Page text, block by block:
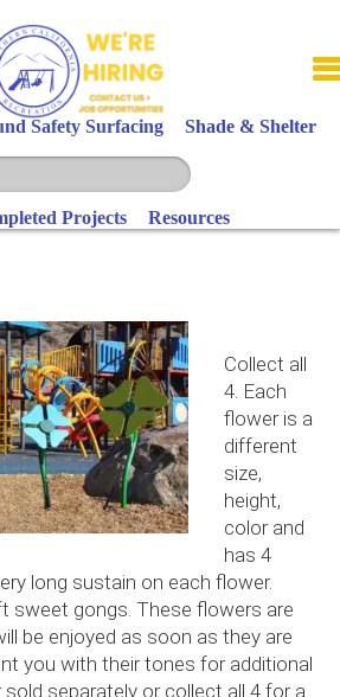
Safety Surfacing Shade & Shelter
Projects Resources
Collect all
4. Each
flower is a
different
size,
height,
color and
has 4
long sustain on each flower.
sweet gongs. These flowers are
be enjoyed as soon as they are
you with their tones for additional
sold separately or collect all 4 for a